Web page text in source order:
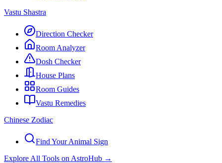
Vastu Shastra
Direction Checker
Room Analyzer
Dosh Checker
House Plans
Room Guides
Vastu Remedies
Chinese Zodiac
Find Your Animal Sign
Explore All Tools on AstroHub →